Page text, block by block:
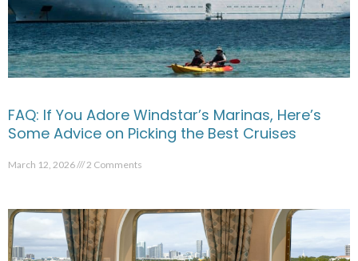
FAQ: If You Adore Windstar’s Marinas, Here’s
Some Advice on Picking the Best Cruises
March 12, 2026 2 Comments